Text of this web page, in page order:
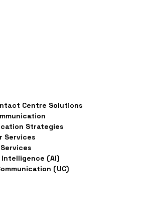
Centre Solutions
Strategies
Services
(AI)
(UC)